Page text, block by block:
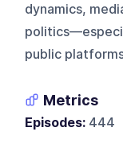
dynamics,
public
Metrics
Episodes: 444